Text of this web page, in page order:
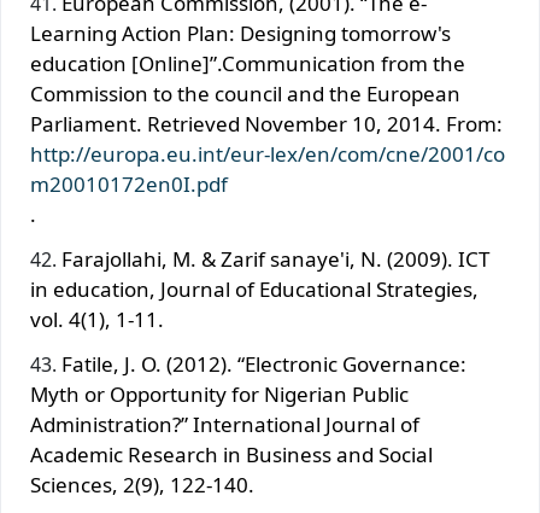
Learning Action Plan: Designing tomorrow's
education [Online]”.Communication from the
Commission to the council and the European
Parliament. Retrieved November 10, 2014. From:
http://europa.eu.int/eur-lex/en/com/cne/2001/co
m20010172en0I.pdf
.
Farajollahi, M. & Zarif sanaye'i, N. (2009). ICT
in education, Journal of Educational Strategies,
vol. 4(1), 1-11.
Fatile, J. O. (2012). “Electronic Governance:
Myth or Opportunity for Nigerian Public
Administration?” International Journal of
Academic Research in Business and Social
Sciences, 2(9), 122-140.